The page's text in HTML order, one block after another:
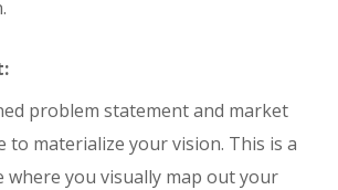
problem statement and market
to materialize your vision. This is a
where you visually map out your